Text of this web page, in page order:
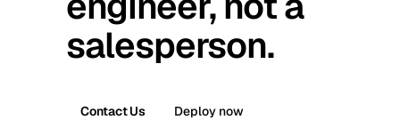
salesperson.
Contact Us Deploy now